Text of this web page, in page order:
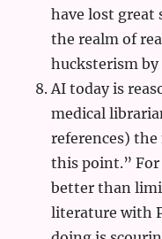
have lost great
the realm of
hucksterism
AI today is
medical
references)
this point.”
better than
literature with